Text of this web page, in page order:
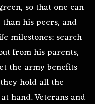
so that one can
his peers, and
milestones: search
from his parents,
the army benefits
hold all the
hand. Veterans and